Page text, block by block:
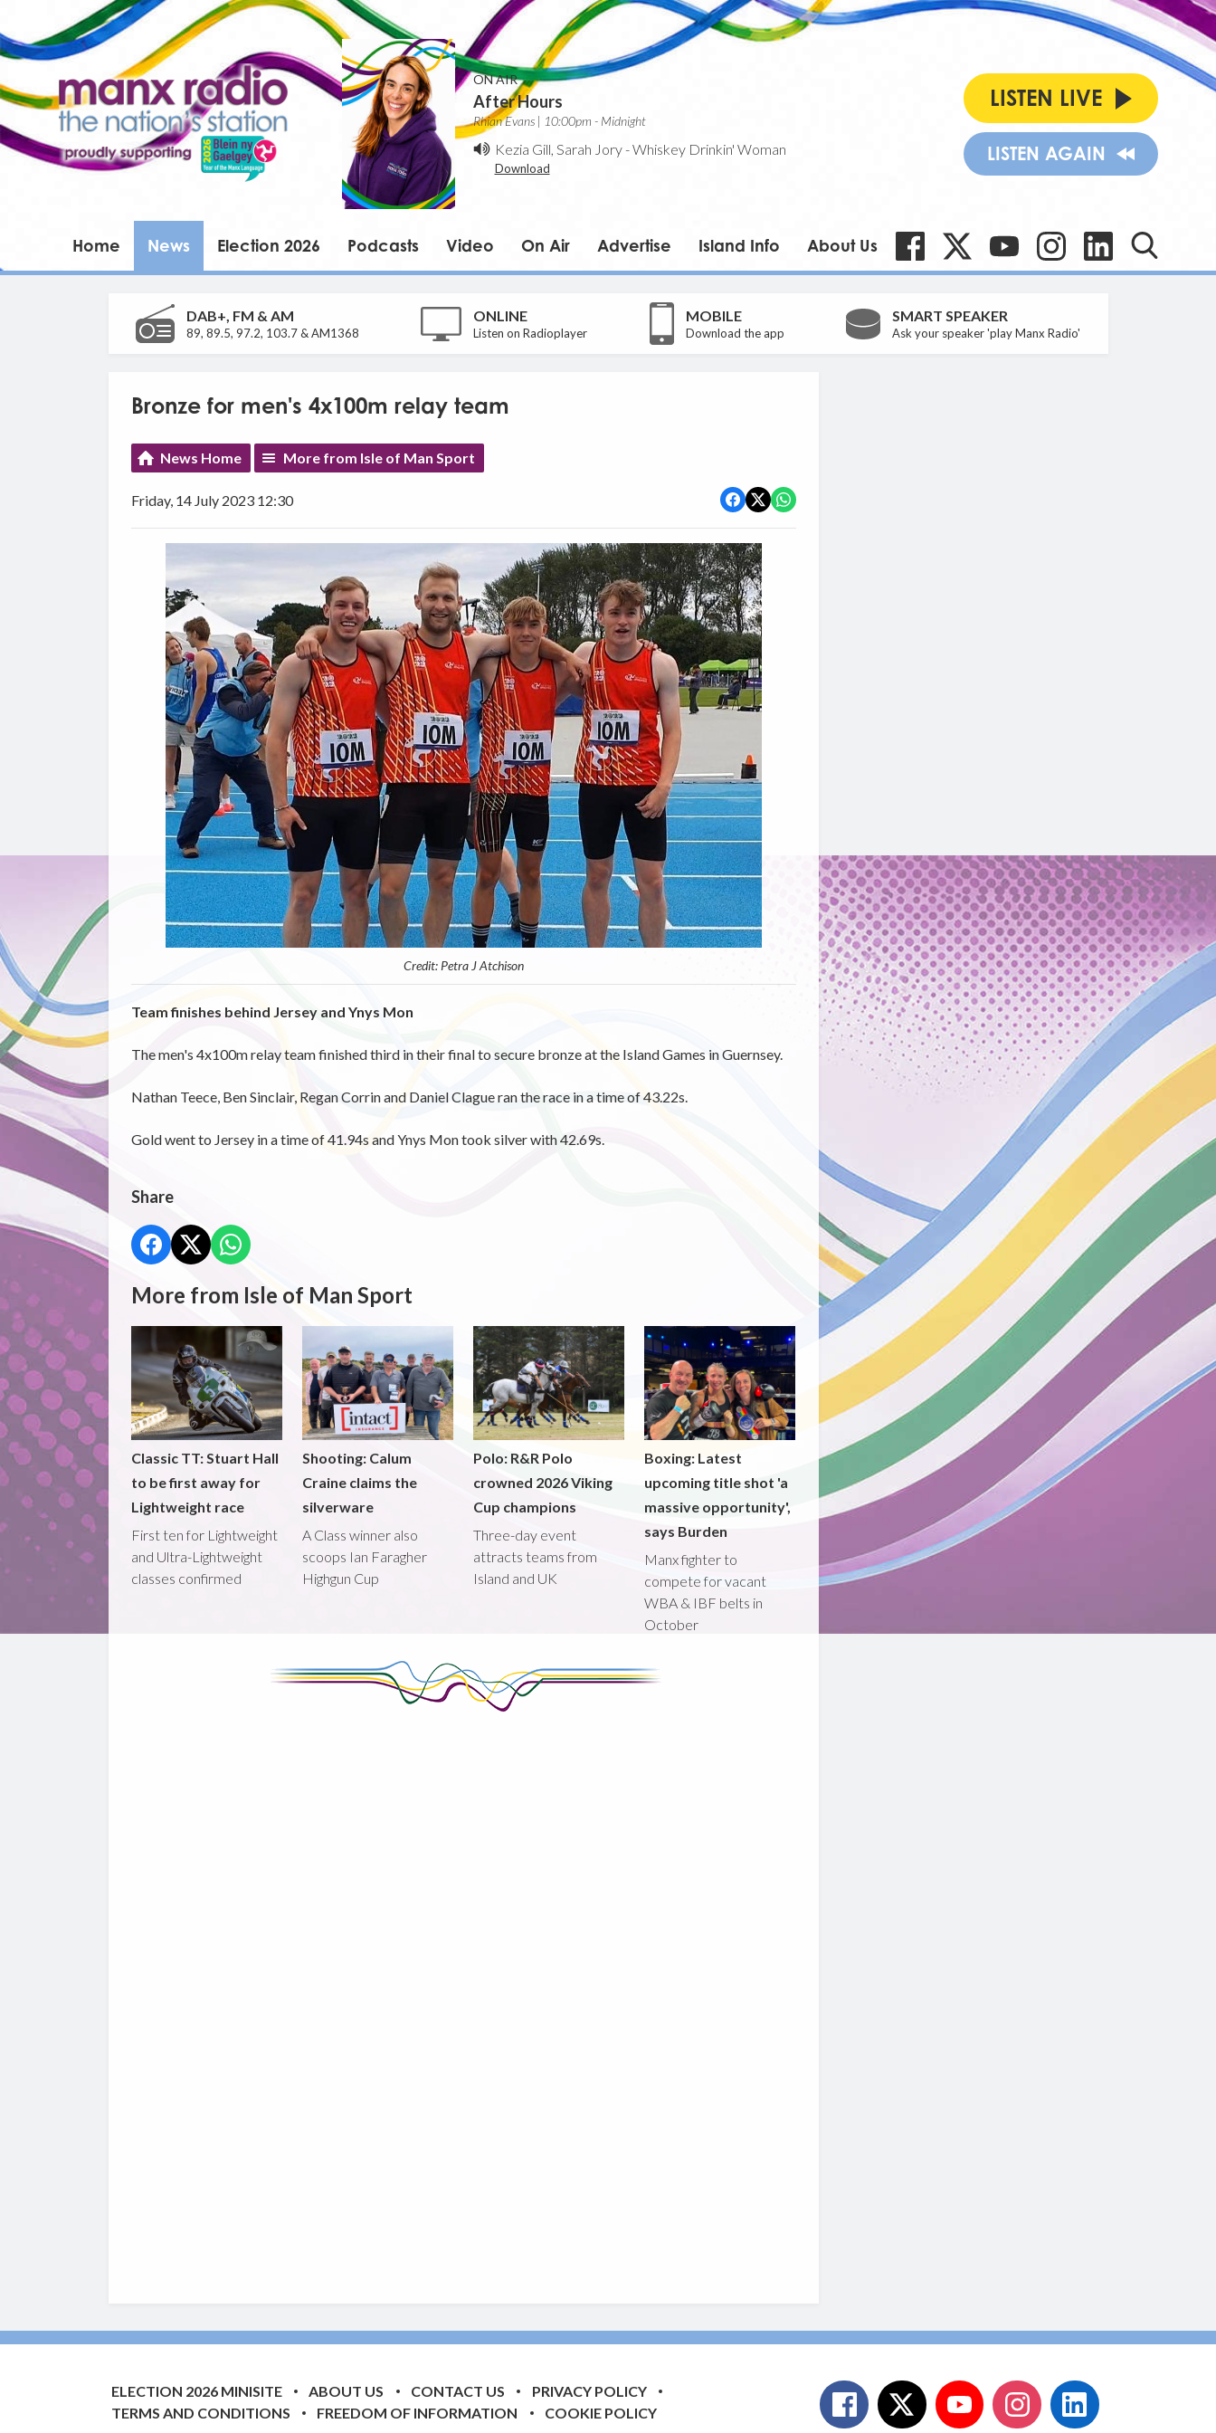
ON AIR
After Hours
Rhian Evans | 10:00pm - Midnight
Kezia Gill, Sarah Jory-Whiskey Drinkin' Woman
Download
LISTEN LIVE
LISTEN AGAIN
Home News Election 2026 Podcasts Video On Air Advertise Island Info About Us
DAB+, FM & AM
89, 89.5, 97.2, 103.7 & AM1368
ONLINE
Listen on Radioplayer
MOBILE
Download the app
SMART SPEAKER
Ask your speaker 'play Manx Radio'
Bronze for men's 4x100m relay team
News Home More from Isle of Man Sport
Friday, 14 July 2023 12:30
Credit: Petra J Atchison
Team finishes behind Jersey and Ynys Mon
The men's 4x100m relay team finished third in their final to secure bronze at the Island Games in Guernsey.
Nathan Teece, Ben Sinclair, Regan Corrin and Daniel Clague ran the race in a time of 43.22s.
Gold went to Jersey in a time of 41.94s and Ynys Mon took silver with 42.69s.
Share
More from Isle of Man Sport
Classic TT: Stuart Hall
to be first away for
Lightweight race
First ten for Lightweight
and Ultra-Lightweight
classes confirmed
Shooting: Calum
Craine claims the
silverware
A Class winner also
scoops Ian Faragher
Highgun Cup
Polo: R&R Polo
crowned 2026 Viking
Cup champions
Three-day event
attracts teams from
Island and UK
Boxing: Latest
upcoming title shot 'a
massive opportunity',
says Burden
Manx fighter to
compete for vacant
WBA & IBF belts in
October
ELECTION 2026 MINISITE ABOUT US CONTACT US
PRIVACY POLICY
TERMS AND CONDITIONS
FREEDOM OF INFORMATION COOKIE POLICY